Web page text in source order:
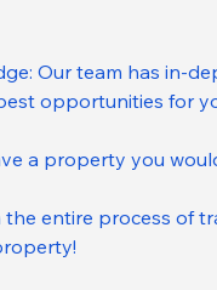
Our team has in-
opportunities for
a property you
the entire process of